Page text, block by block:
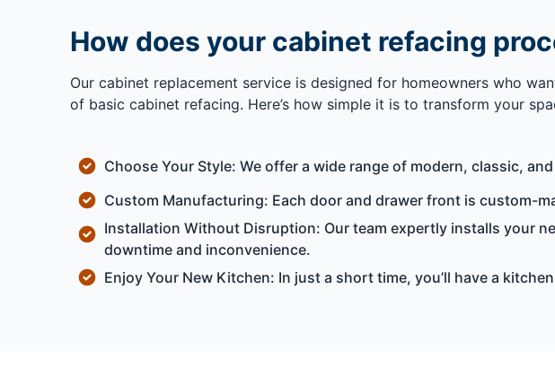
How does your cabinet refacing
Our cabinet replacement service is designed for homeowners who
of basic cabinet refacing. Here’s how simple it is to transform your
Choose Your Style: We offer a wide range of modern, classic,
Custom Manufacturing: Each door and drawer front is custom-
Installation Without Disruption: Our team expertly installs your
downtime and inconvenience.
Enjoy Your New Kitchen: In just a short time, you’ll have a